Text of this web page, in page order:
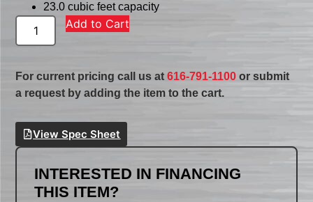
23.0 cubic feet capacity
Add to Cart
For current pricing call us at616-791-1100 or submit
a request by adding the item to the cart.
View Spec Sheet
INTERESTED IN FINANCING
THIS ITEM?